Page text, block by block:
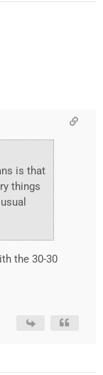
is that
things
the 30-30